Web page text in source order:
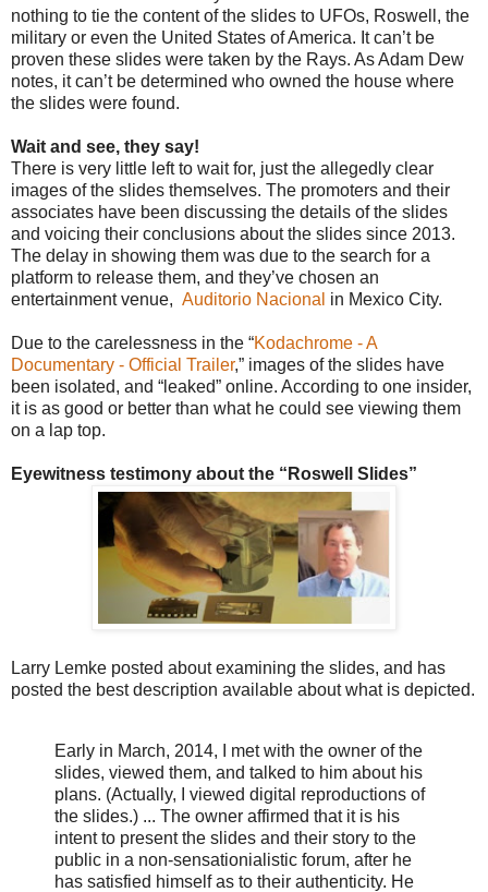
nothing to tie the content of the slides to UFOs, Roswell, the
military or even the United States of America. It can’t be
proven these slides were taken by the Rays. As Adam Dew
notes, it can’t be determined who owned the house where
the slides were found.
Wait and see, they say!
There is very little left to wait for, just the allegedly clear
images of the slides themselves. The promoters and their
associates have been discussing the details of the slides
and voicing their conclusions about the slides since 2013.
The delay in showing them was due to the search for a
platform to release them, and they’ve chosen an
entertainment venue, Auditorio Nacional in Mexico City.
Due to the carelessness in the “Kodachrome - A
Documentary - Official Trailer,” images of the slides have
been isolated, and “leaked” online. According to one insider,
it is as good or better than what he could see viewing them
on a lap top.
Eyewitness testimony about the “Roswell Slides”
Larry Lemke posted about examining the slides, and has
posted the best description available about what is depicted.
Early in March, 2014, I met with the owner of the
slides, viewed them, and talked to him about his
plans. (Actually, I viewed digital reproductions of
the slides.) ... The owner affirmed that it is his
intent to present the slides and their story to the
public in a non-sensationialistic forum, after he
has satisfied himself as to their authenticity. He